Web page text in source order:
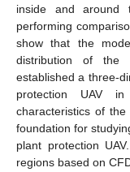
inside and around
performing
show that the
distribution of the
established a three-
protection UAV
characteristics of
foundation for
plant protection
regions based on